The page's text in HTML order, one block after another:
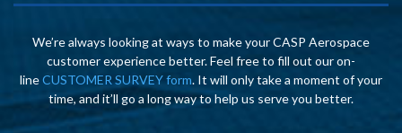
We’re always looking at ways to make your CASP Aerospace
customer experience better. Feel free to fill out our on-
lineCUSTOMER SURVEY form. It will only take a moment of your
time, and it’ll go a long way to help us serve you better.